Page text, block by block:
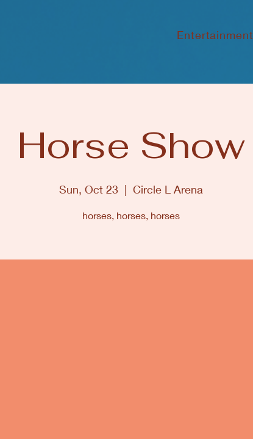
Entertainment
Horse Show
Sun, Oct 23
  |
Circle L Arena
horses, horses, horses